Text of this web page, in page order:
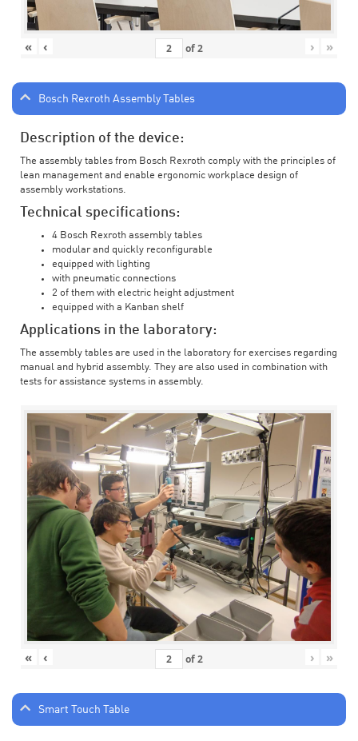
« ‹ of2 › »
Bosch Rexroth Assembly Tables
Description of the device:
The assembly tables from Bosch Rexroth comply with the principles of
lean management and enable ergonomic workplace design of
assembly workstations.
Technical specifications:
4 Bosch Rexroth assembly tables
modular and quickly reconfigurable
equipped with lighting
with pneumatic connections
2 of them with electric height adjustment
equipped with a Kanban shelf
Applications in the laboratory:
The assembly tables are used in the laboratory for exercises regarding
manual and hybrid assembly. They are also used in combination with
tests for assistance systems in assembly.
« ‹ of2 › »
Smart Touch Table